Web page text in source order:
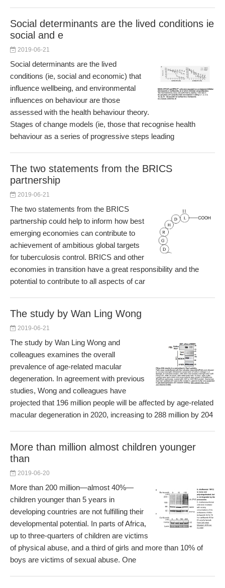
Social determinants are the lived conditions ie
social and e
2019-06-21
Social determinants are the lived
conditions (ie, social and economic) that
influence wellbeing, and environmental
influences on behaviour are those
assessed with the health behaviour theory.
Stages of change models (ie, those that recognise health
behaviour as a series of progressive steps leading
The two statements from the BRICS
partnership
2019-06-21
The two statements from the BRICS
partnership could help to inform how best
emerging economies can contribute to
achievement of ambitious global targets
for tuberculosis control. BRICS and other
economies in transition have a great responsibility and the
potential to contribute to all aspects of car
The study by Wan Ling Wong
2019-06-21
The study by Wan Ling Wong and
colleagues examines the overall
prevalence of age-related macular
degeneration. In agreement with previous
studies, Wong and colleagues have
projected that 196 million people will be affected by age-related
macular degeneration in 2020, increasing to 288 million by 204
More than million almost children younger
than
2019-06-20
More than 200 million—almost 40%—
children younger than 5 years in
developing countries are not fulfilling their
developmental potential. In parts of Africa,
up to three-quarters of children are victims
of physical abuse, and a third of girls and more than 10% of
boys are victims of sexual abuse. One